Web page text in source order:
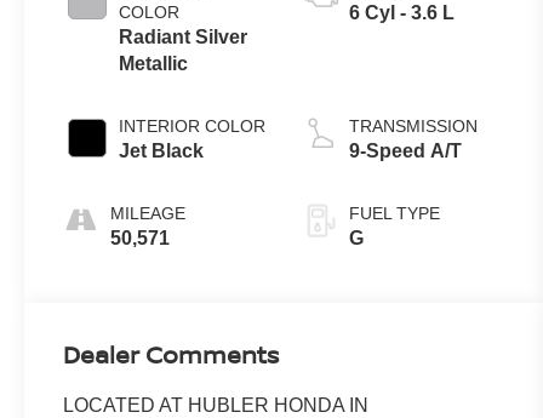
COLOR
Radiant Silver
Metallic
INTERIOR COLOR
Jet Black
MILEAGE
50,571
6 Cyl - 3.6 L
TRANSMISSION
9-Speed A/T
FUEL TYPE
G
Dealer Comments
LOCATED AT HUBLER HONDA IN